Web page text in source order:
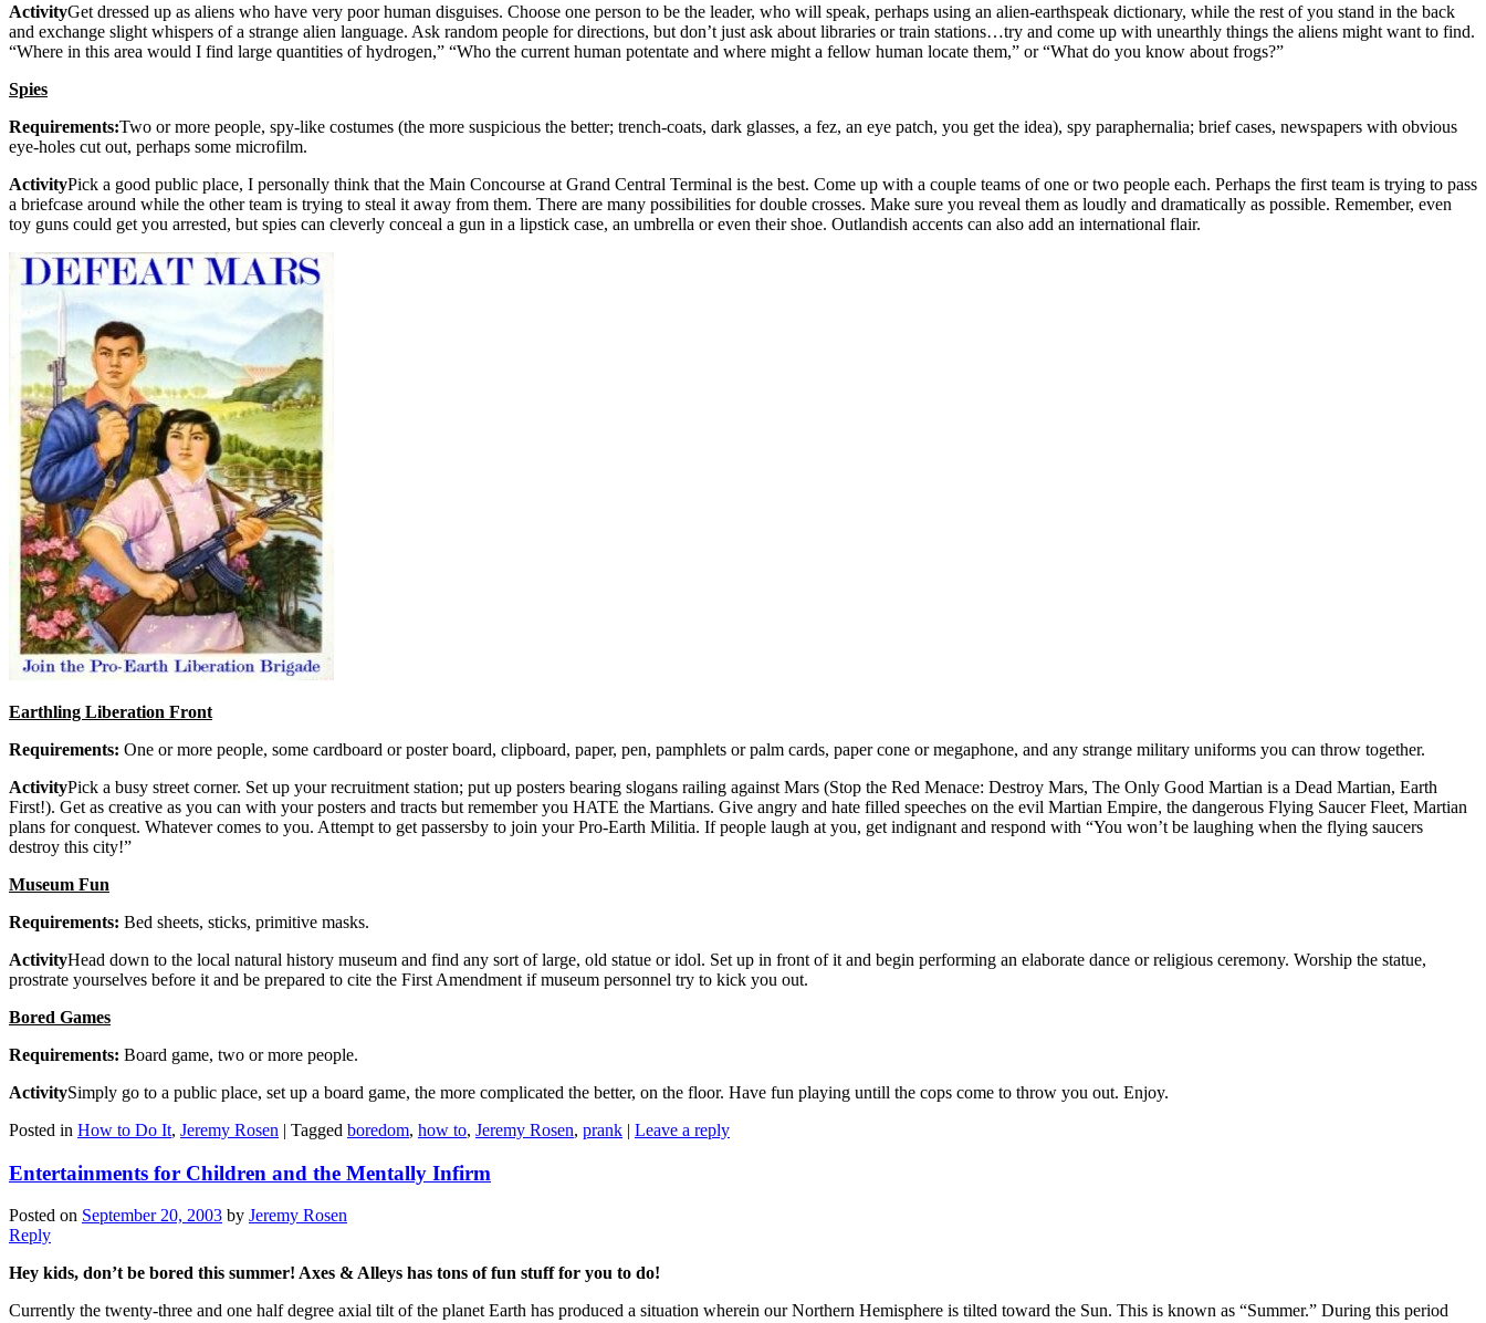
ActivityGet dressed up as aliens who have very poor human disguises. Choose one person to be the leader, who will speak, perhaps using an alien-earthspeak dictionary, while the rest of you stand in the back
and exchange slight whispers of a strange alien language. Ask random people for directions, but don’t just ask about libraries or train stations…try and come up with unearthly things the aliens might want to find.
“Where in this area would I find large quantities of hydrogen,” “Who the current human potentate and where might a fellow human locate them,” or “What do you know about frogs?”
Spies
Requirements:Two or more people, spy-like costumes (the more suspicious the better; trench-coats, dark glasses, a fez, an eye patch, you get the idea), spy paraphernalia; brief cases, newspapers with obvious
eye-holes cut out, perhaps some microfilm.
ActivityPick a good public place, I personally think that the Main Concourse at Grand Central Terminal is the best. Come up with a couple teams of one or two people each. Perhaps the first team is trying to pass
a briefcase around while the other team is trying to steal it away from them. There are many possibilities for double crosses. Make sure you reveal them as loudly and dramatically as possible. Remember, even
toy guns could get you arrested, but spies can cleverly conceal a gun in a lipstick case, an umbrella or even their shoe. Outlandish accents can also add an international flair.
Earthling Liberation Front
Requirements: One or more people, some cardboard or poster board, clipboard, paper, pen, pamphlets or palm cards, paper cone or megaphone, and any strange military uniforms you can throw together.
ActivityPick a busy street corner. Set up your recruitment station; put up posters bearing slogans railing against Mars (Stop the Red Menace: Destroy Mars, The Only Good Martian is a Dead Martian, Earth
First!). Get as creative as you can with your posters and tracts but remember you HATE the Martians. Give angry and hate filled speeches on the evil Martian Empire, the dangerous Flying Saucer Fleet, Martian
plans for conquest. Whatever comes to you. Attempt to get passersby to join your Pro-Earth Militia. If people laugh at you, get indignant and respond with “You won’t be laughing when the flying saucers
destroy this city!”
Museum Fun
Requirements: Bed sheets, sticks, primitive masks.
ActivityHead down to the local natural history museum and find any sort of large, old statue or idol. Set up in front of it and begin performing an elaborate dance or religious ceremony. Worship the statue,
prostrate yourselves before it and be prepared to cite the First Amendment if museum personnel try to kick you out.
Bored Games
Requirements: Board game, two or more people.
ActivitySimply go to a public place, set up a board game, the more complicated the better, on the floor. Have fun playing untill the cops come to throw you out. Enjoy.
Posted in How to Do It, Jeremy Rosen | Tagged boredom, how to, Jeremy Rosen, prank | Leave a reply
Entertainments for Children and the Mentally Infirm
Posted on September 20, 2003 by Jeremy Rosen
Reply
Hey kids, don’t be bored this summer! Axes & Alleys has tons of fun stuff for you to do!
Currently the twenty-three and one half degree axial tilt of the planet Earth has produced a situation wherein our Northern Hemisphere is tilted toward the Sun. This is known as “Summer.” During this period